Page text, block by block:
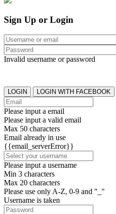
Sign Up or Login
Invalid username or password
LOGIN LOGIN WITH FACEBOOK
Please input a email
Please input a valid email
Max 50 characters
Email already in use
{{email_serverError}}
Please input a username
Min 3 characters
Max 20 characters
Please use only A-Z, 0-9 and "_"
Username is taken